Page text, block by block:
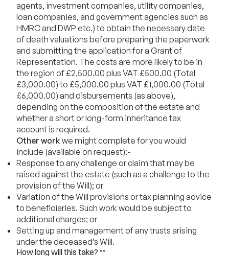
agents, investment companies, utility companies,
loan companies, and government agencies such as
HMRC and DWP etc.) to obtain the necessary date
of death valuations before preparing the paperwork
and submitting the application for a Grant of
Representation. The costs are more likely to be in
the region of £2,500.00 plus VAT £500.00 (Total
£3,000.00) to £5,000.00 plus VAT £1,000.00 (Total
£6,000.00) and disbursements (as above),
depending on the composition of the estate and
whether a short or long-form inheritance tax
account is required.
Other workwe might complete for you would
include (available on request):-
Response to any challenge or claim that may be
raised against the estate (such as a challenge to the
provision of the Will); or
Variation of the Will provisions or tax planning advice
to beneficiaries. Such work would be subject to
additional charges; or
Setting up and management of any trusts arising
under the deceased’s Will.
How long will this take? **